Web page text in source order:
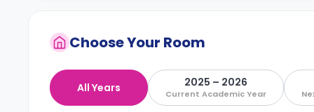
Choose Your Room
All Years 2025 – 2026
Current Academic Year